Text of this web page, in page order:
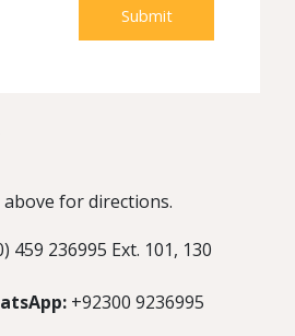
Submit
for directions.
459 236995 Ext. 101, 130
+92300 9236995